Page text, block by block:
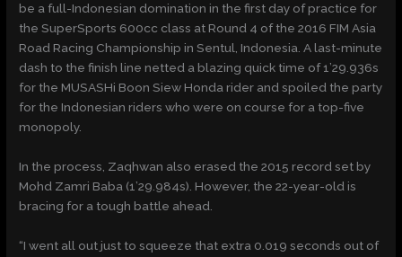
be a full-Indonesian domination in the first day of practice for
the SuperSports 600cc class at Round 4 of the 2016 FIM Asia
Road Racing Championship in Sentul, Indonesia. A last-minute
dash to the finish line netted a blazing quick time of 1’29.936s
for the MUSASHi Boon Siew Honda rider and spoiled the party
for the Indonesian riders who were on course for a top-five
monopoly.
In the process, Zaqhwan also erased the 2015 record set by
Mohd Zamri Baba (1’29.984s). However, the 22-year-old is
bracing for a tough battle ahead.
“I went all out just to squeeze that extra 0.019 seconds out of